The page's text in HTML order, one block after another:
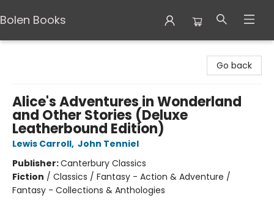
Bolen Books
Go back
Alice's Adventures in Wonderland
and Other Stories (Deluxe
Leatherbound Edition)
Lewis Carroll, John Tenniel
Publisher:Canterbury Classics
Fiction / Classics / Fantasy - Action & Adventure /
Fantasy - Collections & Anthologies